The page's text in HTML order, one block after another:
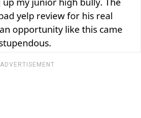
ADVERTISEMENT